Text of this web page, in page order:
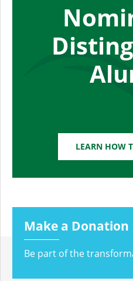
LEARN HOW
Make a Donation
Be part of the